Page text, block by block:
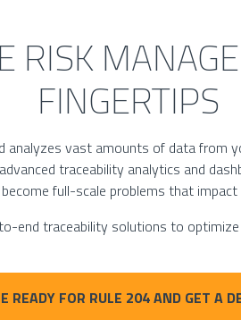
RISK
FINGERTIPS
vast amounts of data from
traceability analytics and
full-scale problems that
end traceability solutions to
READY FOR RULE 204 AND GET A